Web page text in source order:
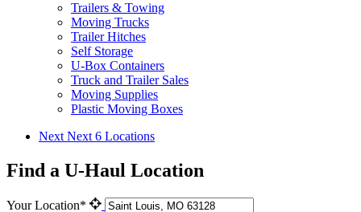
Trailers & Towing
Moving Trucks
Trailer Hitches
Self Storage
U-Box Containers
Truck and Trailer Sales
Moving Supplies
Plastic Moving Boxes
Next Next 6 Locations
Find a U-Haul Location
Your Location*